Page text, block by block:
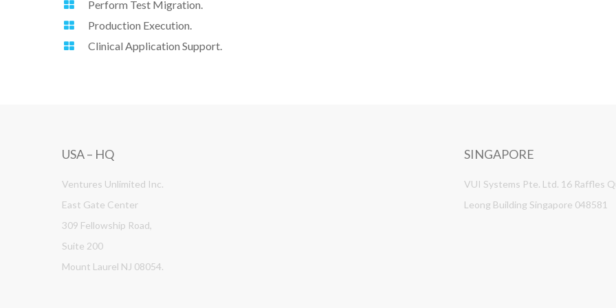
Perform Test Migration.
Production Execution.
Clinical Application Support.
USA – HQ
Ventures Unlimited Inc.
East Gate Center
309 Fellowship Road,
Suite 200
Mount Laurel NJ 08054.
SINGAPORE
VUI Systems Pte. Ltd. 16 Raffles
Leong Building Singapore 048581